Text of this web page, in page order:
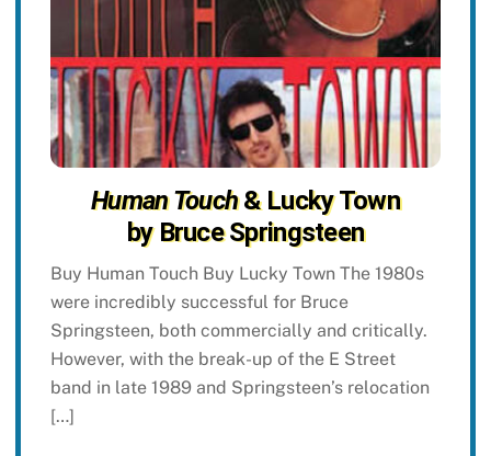
Human Touch& Lucky Town
by Bruce Springsteen
Buy Human Touch Buy Lucky Town The 1980s
were incredibly successful for Bruce
Springsteen, both commercially and critically.
However, with the break-up of the E Street
band in late 1989 and Springsteen’s relocation
[…]